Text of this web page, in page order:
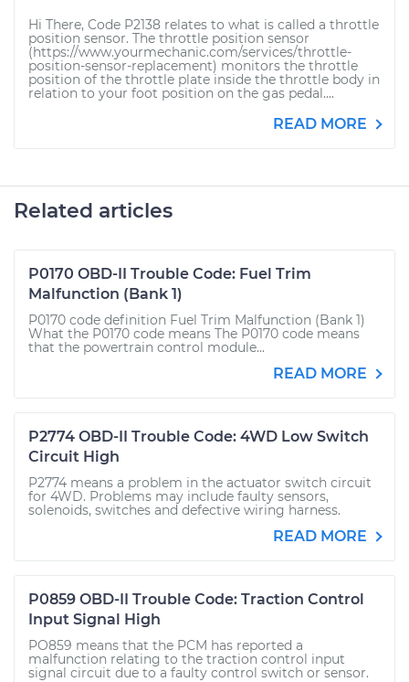
Hi There, Code P2138 relates to what is called a throttle
position sensor. The throttle position sensor
(https://www.yourmechanic.com/services/throttle-
position-sensor-replacement) monitors the throttle
position of the throttle plate inside the throttle body in
relation to your foot position on the gas pedal....
READ MORE
Related articles
P0170 OBD-II Trouble Code: Fuel Trim
Malfunction (Bank 1)
P0170 code definition Fuel Trim Malfunction (Bank 1)
What the P0170 code means The P0170 code means
that the powertrain control module...
READ MORE
P2774 OBD-II Trouble Code: 4WD Low Switch
Circuit High
P2774 means a problem in the actuator switch circuit
for 4WD. Problems may include faulty sensors,
solenoids, switches and defective wiring harness.
READ MORE
P0859 OBD-II Trouble Code: Traction Control
Input Signal High
PO859 means that the PCM has reported a
malfunction relating to the traction control input
signal circuit due to a faulty control switch or sensor.